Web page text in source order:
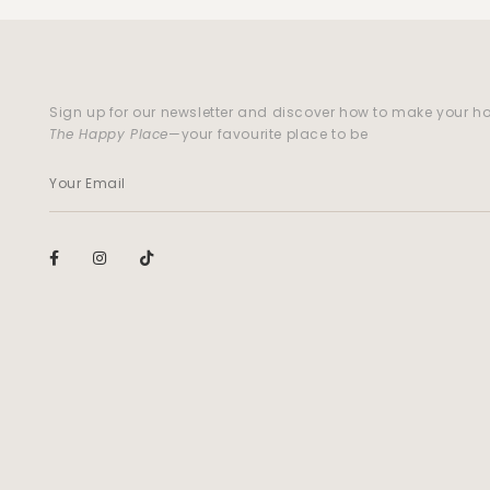
Sign up for our newsletter and discover how to make your
The Happy Place—your favourite place to be